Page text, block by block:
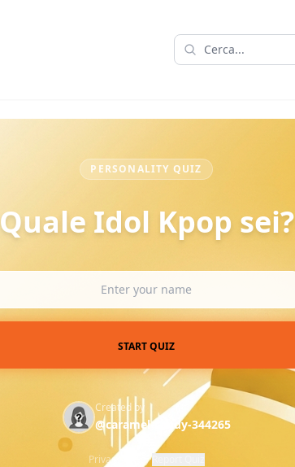
PERSONALITY QUIZ
Quale Idol Kpop sei?
START QUIZ
Created by
@caramel-candy-344265
Privacy Policy·Report Quiz